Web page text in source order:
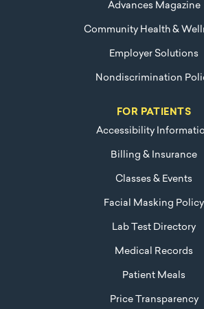
Advances Magazine
Community Health &
Employer Solutions
Nondiscrimination
FOR PATIENTS
Accessibility
Billing & Insurance
Classes & Events
Facial Masking Policy
Lab Test Directory
Medical Records
Patient Meals
Price Transparency